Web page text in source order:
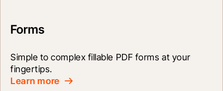
Forms
Simple to complex fillable PDF forms at your
fingertips.
Learn more